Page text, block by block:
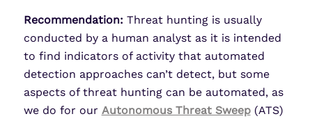
Recommendation: Threat hunting is usually
conducted by a human analyst as it is intended
to find indicators of activity that automated
detection approaches can’t detect, but some
aspects of threat hunting can be automated, as
we do for our Autonomous Threat Sweep(ATS)